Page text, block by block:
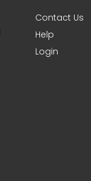
Contact Us
Help
Login